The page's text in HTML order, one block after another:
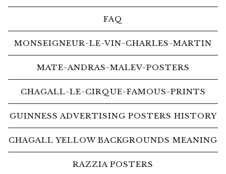
FAQ
MONSEIGNEUR-LE-VIN-CHARLES-MARTIN
MATE-ANDRAS-MALEV-POSTERS
CHAGALL-LE-CIRQUE-FAMOUS-PRINTS
GUINNESS ADVERTISING POSTERS HISTORY
CHAGALL YELLOW BACKGROUNDS MEANING
RAZZIA POSTERS